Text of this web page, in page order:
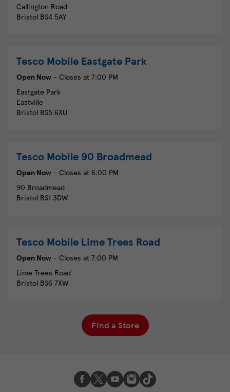
Callington Road
Bristol BS4 5AY
Tesco Mobile Eastgate Park
Open Now - Closes at 7:00 PM
Eastgate Park
Eastville
Bristol BS5 6XU
Tesco Mobile 90 Broadmead
Open Now - Closes at 6:00 PM
90 Broadmead
Bristol BS1 3DW
Tesco Mobile Lime Trees Road
Open Now - Closes at 7:00 PM
Lime Trees Road
Bristol BS6 7XW
Find a Store